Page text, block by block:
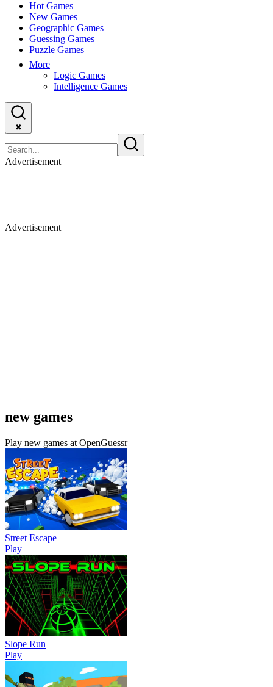
Hot Games
New Games
Geographic Games
Guessing Games
Puzzle Games
More
Logic Games
Intelligence Games
✖
Advertisement
Advertisement
new games
Play new games at OpenGuessr
Street Escape
Play
Slope Run
Play